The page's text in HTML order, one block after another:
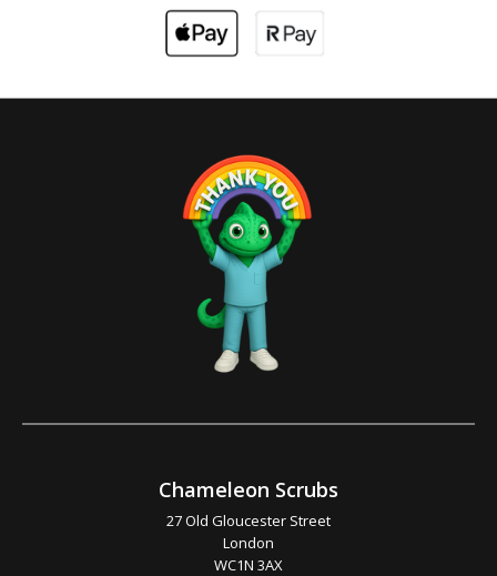
Chameleon Scrubs
27 Old Gloucester Street
London
WC1N 3AX